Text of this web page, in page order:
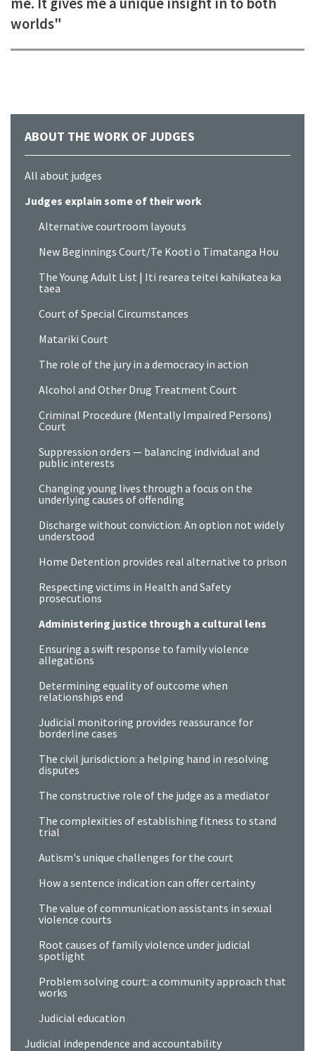
worlds"
ABOUT THE WORK OF JUDGES
All about judges
Judges explain some of their work
Alternative courtroom layouts
New Beginnings Court/Te Kooti o Timatanga Hou
The Young Adult List | Iti rearea teitei kahikatea ka
taea
Court of Special Circumstances
Matariki Court
The role of the jury in a democracy in action
Alcohol and Other Drug Treatment Court
Criminal Procedure (Mentally Impaired Persons)
Court
Suppression orders — balancing individual and
public interests
Changing young lives through a focus on the
underlying causes of offending
Discharge without conviction: An option not widely
understood
Home Detention provides real alternative to prison
Respecting victims in Health and Safety
prosecutions
Administering justice through a cultural lens
Ensuring a swift response to family violence
allegations
Determining equality of outcome when
relationships end
Judicial monitoring provides reassurance for
borderline cases
The civil jurisdiction: a helping hand in resolving
disputes
The constructive role of the judge as a mediator
The complexities of establishing fitness to stand
trial
Autism's unique challenges for the court
How a sentence indication can offer certainty
The value of communication assistants in sexual
violence courts
Root causes of family violence under judicial
spotlight
Problem solving court: a community approach that
works
Judicial education
Judicial independence and accountability